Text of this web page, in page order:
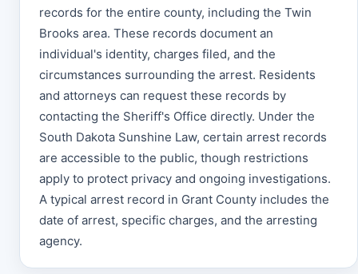
records for the entire county, including the Twin
Brooks area. These records document an
individual's identity, charges filed, and the
circumstances surrounding the arrest. Residents
and attorneys can request these records by
contacting the Sheriff's Office directly. Under the
South Dakota Sunshine Law, certain arrest records
are accessible to the public, though restrictions
apply to protect privacy and ongoing investigations.
A typical arrest record in Grant County includes the
date of arrest, specific charges, and the arresting
agency.